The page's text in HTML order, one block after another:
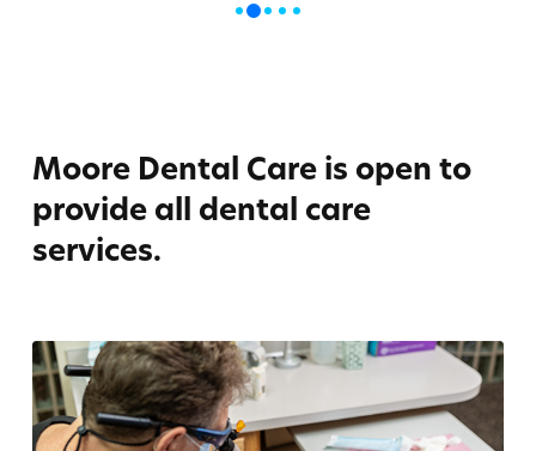
0 1 2 3 4
Moore Dental Care is open to
provide all dental care
services.